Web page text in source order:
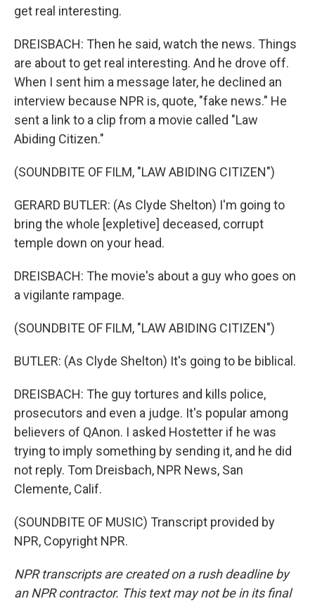
get real interesting.
DREISBACH: Then he said, watch the news. Things
are about to get real interesting. And he drove off.
When I sent him a message later, he declined an
interview because NPR is, quote, "fake news." He
sent a link to a clip from a movie called "Law
Abiding Citizen."
(SOUNDBITE OF FILM, "LAW ABIDING CITIZEN")
GERARD BUTLER: (As Clyde Shelton) I'm going to
bring the whole [expletive] deceased, corrupt
temple down on your head.
DREISBACH: The movie's about a guy who goes on
a vigilante rampage.
(SOUNDBITE OF FILM, "LAW ABIDING CITIZEN")
BUTLER: (As Clyde Shelton) It's going to be biblical.
DREISBACH: The guy tortures and kills police,
prosecutors and even a judge. It's popular among
believers of QAnon. I asked Hostetter if he was
trying to imply something by sending it, and he did
not reply. Tom Dreisbach, NPR News, San
Clemente, Calif.
(SOUNDBITE OF MUSIC) Transcript provided by
NPR, Copyright NPR.
NPR transcripts are created on a rush deadline by
an NPR contractor. This text may not be in its final